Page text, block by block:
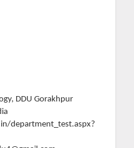
DDU Gorakhpur
department_test.aspx?